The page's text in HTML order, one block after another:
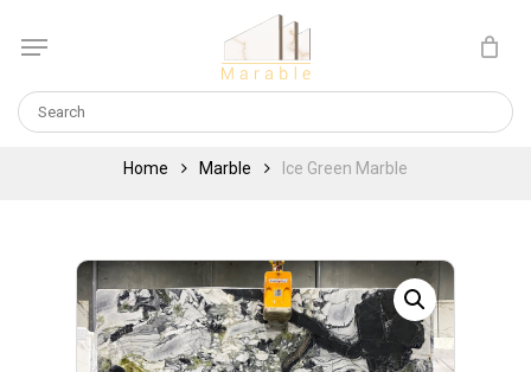
content
Menu
CLOSE
Home Marble Ice Green Marble